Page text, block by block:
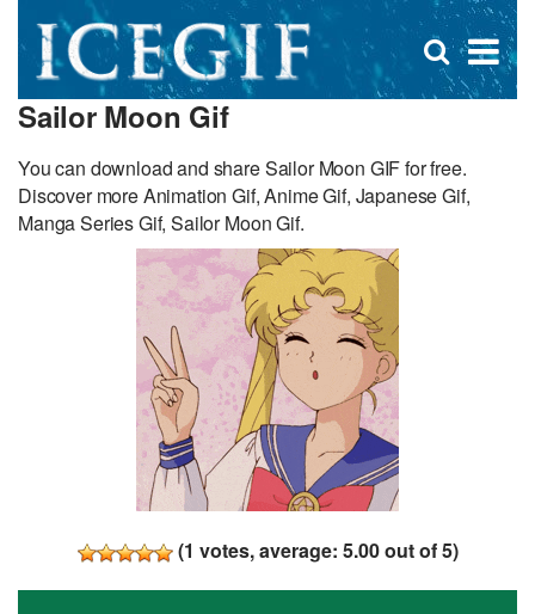
×
Open
search
Sailor Moon Gif
You can download and share Sailor Moon GIF for free.
Discover more Animation Gif, Anime Gif, Japanese Gif,
Manga Series Gif, Sailor Moon Gif.
(1 votes, average: 5.00out of 5)